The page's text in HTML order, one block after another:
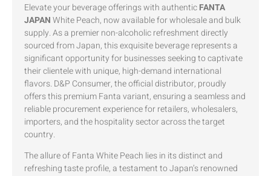
Elevate your beverage offerings with authenticFANTA
JAPANWhite Peach, now available for wholesale and bulk
supply. As a premier non-alcoholic refreshment directly
sourced from Japan, this exquisite beverage represents a
significant opportunity for businesses seeking to captivate
their clientele with unique, high-demand international
flavors. D&P Consumer, the official distributor, proudly
offers this premium Fanta variant, ensuring a seamless and
reliable procurement experience for retailers, wholesalers,
importers, and the hospitality sector across the target
country.
The allure of Fanta White Peach lies in its distinct and
refreshing taste profile, a testament to Japan’s renowned